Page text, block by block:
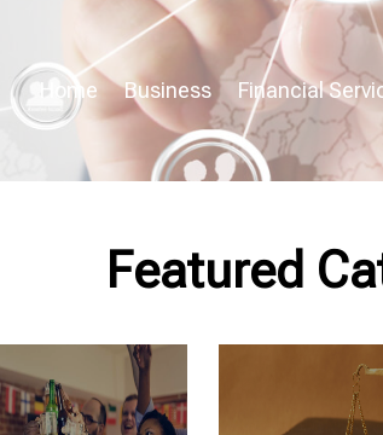
Home Business Financial
Featured